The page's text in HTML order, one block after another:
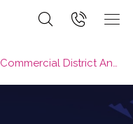
Commercial District Analysis Solution